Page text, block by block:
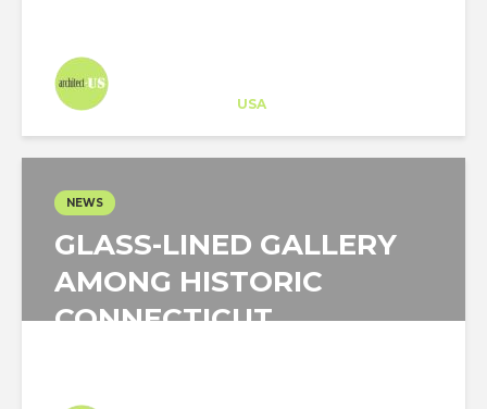
USA
NEWS
GLASS-LINED GALLERY
AMONG HISTORIC
CONNECTICUT